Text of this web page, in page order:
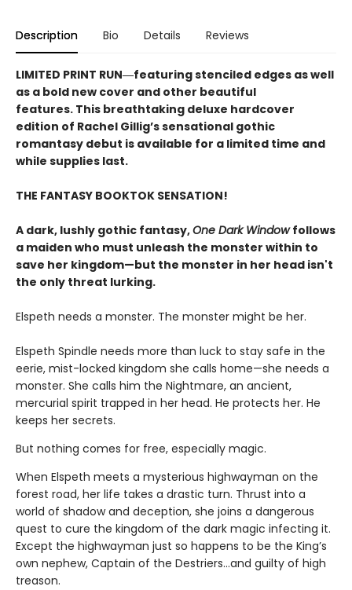
Description Bio Details Reviews
LIMITED PRINT RUN―featuring stenciled edges as well
as a bold new cover and other beautiful
features. This breathtaking deluxe hardcover
edition of Rachel Gillig’s sensational gothic
romantasy debut​ is available for a limited time and
while supplies last.
THE FANTASY BOOKTOK SENSATION!
A dark, lushly gothic fantasy,One Dark Windowfollows
a maiden who must unleash the monster within to
save her kingdom—but the monster in her head isn't
the only threat lurking.
Elspeth needs a monster. The monster might be her.
Elspeth Spindle needs more than luck to stay safe in the
eerie, mist-locked kingdom she calls home—she needs a
monster. She calls him the Nightmare, an ancient,
mercurial spirit trapped in her head. He protects her. He
keeps her secrets.
But nothing comes for free, especially magic.
When Elspeth meets a mysterious highwayman on the
forest road, her life takes a drastic turn. Thrust into a
world of shadow and deception, she joins a dangerous
quest to cure the kingdom of the dark magic infecting it.
Except the highwayman just so happens to be the King’s
own nephew, Captain of the Destriers…and guilty of high
treason.